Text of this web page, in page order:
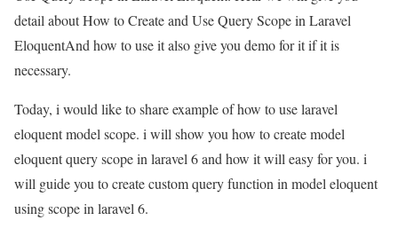
detail about How to Create and Use Query Scope in Laravel
EloquentAnd how to use it also give you demo for it if it is
necessary.
Today, i would like to share example of how to use laravel
eloquent model scope. i will show you how to create model
eloquent query scope in laravel 6 and how it will easy for you. i
will guide you to create custom query function in model eloquent
using scope in laravel 6.